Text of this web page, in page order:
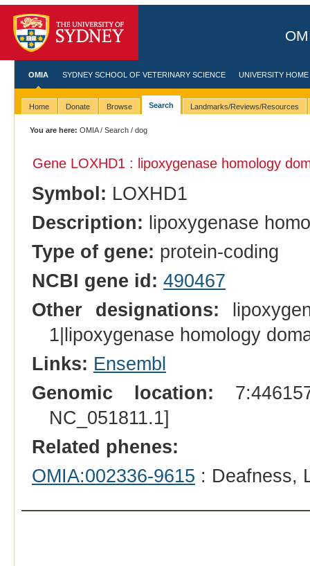
OMIA SYDNEY SCHOOL OF VETERINARY SCIENCE UNIVERSITY HOME
Home Donate Browse Search Landmarks/Reviews/Resources
You are here: OMIA/Search / dog
Gene LOXHD1 : lipoxygenase homology
Symbol: LOXHD1
Description: lipoxygenase
Type of gene: protein-coding
NCBI gene id: 490467
Other designations:
1|lipoxygenase homology
Links: Ensembl
Genomic location:
NC_051811.1]
Related phenes:
OMIA:002336-9615 : Deafness,